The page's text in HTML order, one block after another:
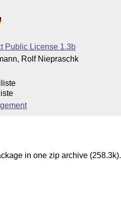
Public License 1.3b
Rolf Niepraschk
in one zip archive (258.3k).